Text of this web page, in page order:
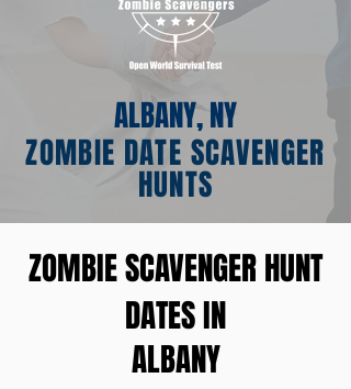
ALBANY, NY
ZOMBIE DATE SCAVENGER
HUNTS
ZOMBIE SCAVENGER HUNT
DATES IN
ALBANY